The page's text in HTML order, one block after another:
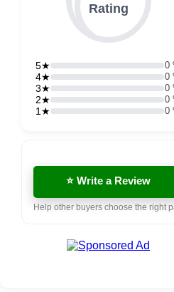
Rating
5★ 0
4★ 0
3★ 0
2★ 0
1★ 0
⭐ Write a Review
Help other buyers choose the right